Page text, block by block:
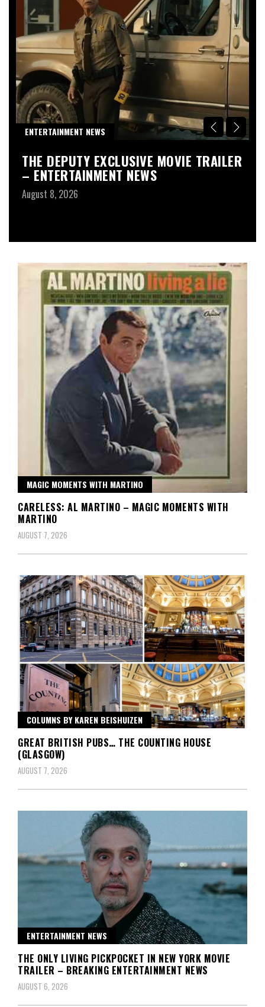
ENTERTAINMENT NEWS
THE DEPUTY EXCLUSIVE MOVIE TRAILER
– ENTERTAINMENT NEWS
August 8, 2026
MAGIC MOMENTS WITH MARTINO
CARELESS: AL MARTINO – MAGIC MOMENTS WITH
MARTINO
AUGUST 7, 2026
COLUMNS BY KAREN BEISHUIZEN
GREAT BRITISH PUBS… THE COUNTING HOUSE
(GLASGOW)
AUGUST 7, 2026
ENTERTAINMENT NEWS
THE ONLY LIVING PICKPOCKET IN NEW YORK MOVIE
TRAILER – BREAKING ENTERTAINMENT NEWS
AUGUST 6, 2026